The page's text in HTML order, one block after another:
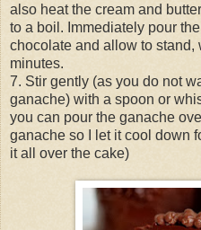
also heat the cream and
to a boil. Immediately pour
chocolate and allow to stand,
minutes.
7. Stir gently (as you do not
ganache) with a spoon or
you can pour the ganache
ganache so I let it cool down
it all over the cake)